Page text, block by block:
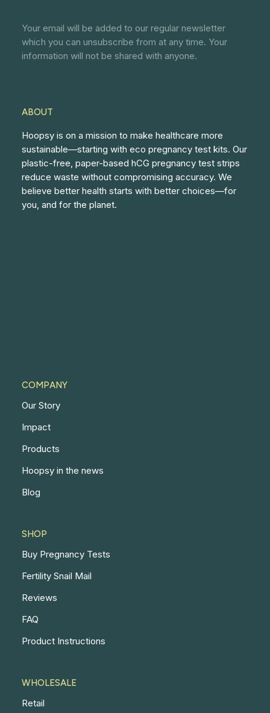
Your email will be added to our regular newsletter
which you can unsubscribe from at any time. Your
information will not be shared with anyone.
ABOUT
Hoopsy is on a mission to make healthcare more
sustainable—starting with eco pregnancy test kits. Our
plastic-free, paper-based hCG pregnancy test strips
reduce waste without compromising accuracy. We
believe better health starts with better choices—for
you, and for the planet.
COMPANY
Our Story
Impact
Products
Hoopsy in the news
Blog
SHOP
Buy Pregnancy Tests
Fertility Snail Mail
Reviews
FAQ
Product Instructions
WHOLESALE
Retail